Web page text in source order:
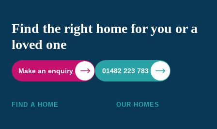
Find the right home for you or a
loved one
Make an enquiry 01482 223 783
FIND A HOME OUR HOMES